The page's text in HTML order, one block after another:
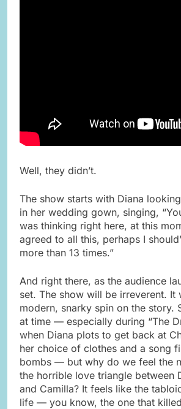
Well, they didn’t.
The show starts with Diana
in her wedding gown, singing,
was thinking right here, at this
agreed to all this, perhaps I
more than 13 times.”
And right there, as the audience
set. The show will be irreverent. It
modern, snarky spin on the story.
at time — especially during “The
when Diana plots to get back at
her choice of clothes and a song
bombs — but why do we feel the
the horrible love triangle between
and Camilla? It feels like the
life — you know, the one that